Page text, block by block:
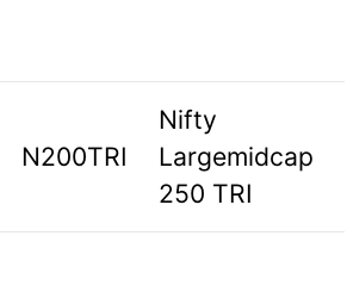
N200TRI
Nifty
Largemidcap
250 TRI